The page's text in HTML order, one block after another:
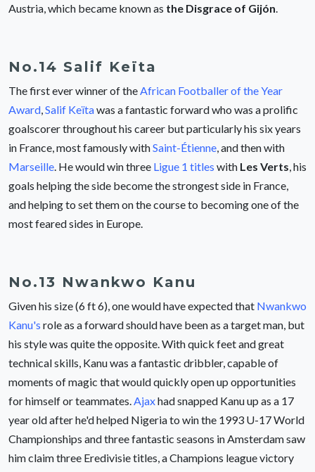
Austria, which became known as the Disgrace of Gijón.
No.14 Salif Keïta
The first ever winner of theAfrican Footballer of the Year
Award,Salif Keïtawas a fantastic forward who was a prolific
goalscorer throughout his career but particularly his six years
in France, most famously withSaint-Étienne, and then with
Marseille. He would win three Ligue 1 titles with Les Verts, his
goals helping the side become the strongest side in France,
and helping to set them on the course to becoming one of the
most feared sides in Europe.
No.13 Nwankwo Kanu
Given his size (6 ft 6), one would have expected that Nwankwo
Kanu's role as a forward should have been as a target man, but
his style was quite the opposite. With quick feet and great
technical skills, Kanu was a fantastic dribbler, capable of
moments of magic that would quickly open up opportunities
for himself or teammates.Ajaxhad snapped Kanu up as a 17
year old after he'd helped Nigeria to win the 1993 U-17 World
Championships and three fantastic seasons in Amsterdam saw
him claim three Eredivisie titles, a Champions league victory